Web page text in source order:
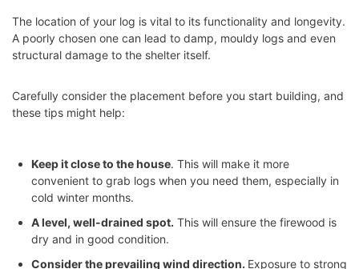
The location of your log is vital to its functionality and longevity.
A poorly chosen one can lead to damp, mouldy logs and even
structural damage to the shelter itself.
Carefully consider the placement before you start building, and
these tips might help:
Keep it close to the house. This will make it more
convenient to grab logs when you need them, especially in
cold winter months.
A level, well-drained spot. This will ensure the firewood is
dry and in good condition.
Consider the prevailing wind direction. Exposure to strong